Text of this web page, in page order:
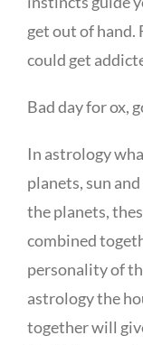
get out of hand.
could get
Bad day for ox,
In astrology
planets, sun
the planets,
combined
personality of
astrology the
together will